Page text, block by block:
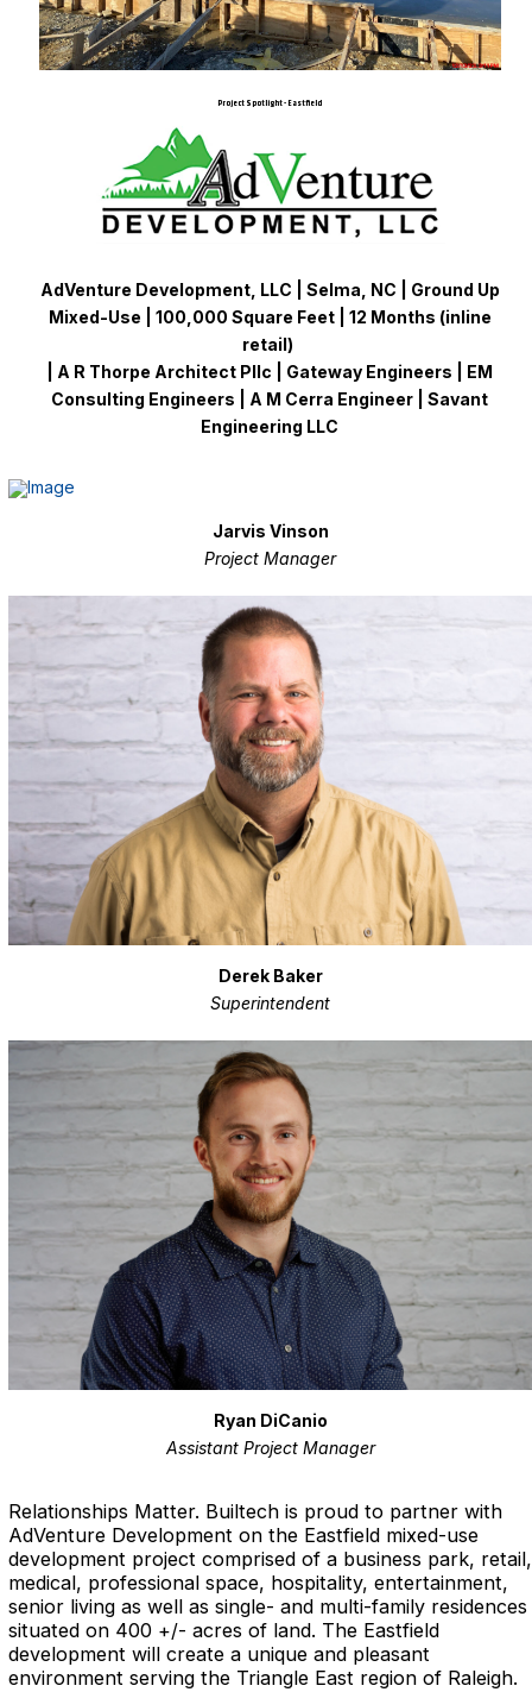
Project Spotlight - Eastfield
AdVenture Development, LLC | Selma, NC | Ground Up
Mixed-Use | 100,000 Square Feet | 12 Months (inline
retail)
| A R Thorpe Architect Pllc | Gateway Engineers | EM
Consulting Engineers | A M Cerra Engineer | Savant
Engineering LLC
Jarvis Vinson
Project Manager
Derek Baker
Superintendent
Ryan DiCanio
Assistant Project Manager
Relationships Matter. Builtech is proud to partner with
AdVenture Development on the Eastfield mixed-use
development project comprised of a business park, retail,
medical, professional space, hospitality, entertainment,
senior living as well as single- and multi-family residences
situated on 400 +/- acres of land. The Eastfield
development will create a unique and pleasant
environment serving the Triangle East region of Raleigh.